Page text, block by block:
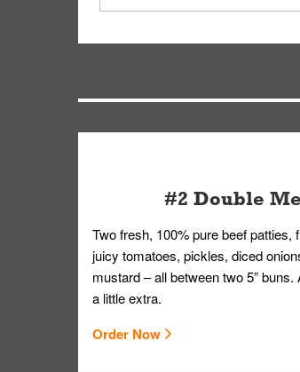
by submitting a request
#2 Double
Two fresh, 100% pure beef patties,
juicy tomatoes, pickles, diced
mustard – all between two 5”
a little extra.
Order Now